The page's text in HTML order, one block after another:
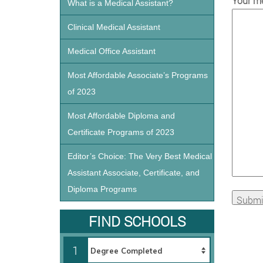
What is a Medical Assistant?
Clinical Medical Assistant
Medical Office Assistant
Most Affordable Associate’s Programs
of 2023
Most Affordable Diploma and
Certificate Programs of 2023
Editor’s Choice: The Very Best Medical
Assistant Associate, Certificate, and
Diploma Programs
FIND SCHOOLS
1